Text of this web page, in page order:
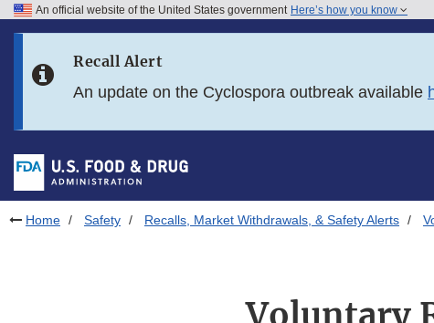
Skip to FDA Search
Skip to footer links
An official website of the United States government Here’s how you know
Recall Alert
An update on the Cyclospora outbreak available
Home Safety Recalls, Market Withdrawals, & Safety Alerts